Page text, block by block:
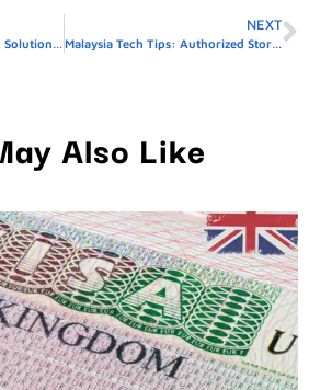
NEXT
Malaysia Tech Tips: Authorized Stores In Big Cities
Also Like